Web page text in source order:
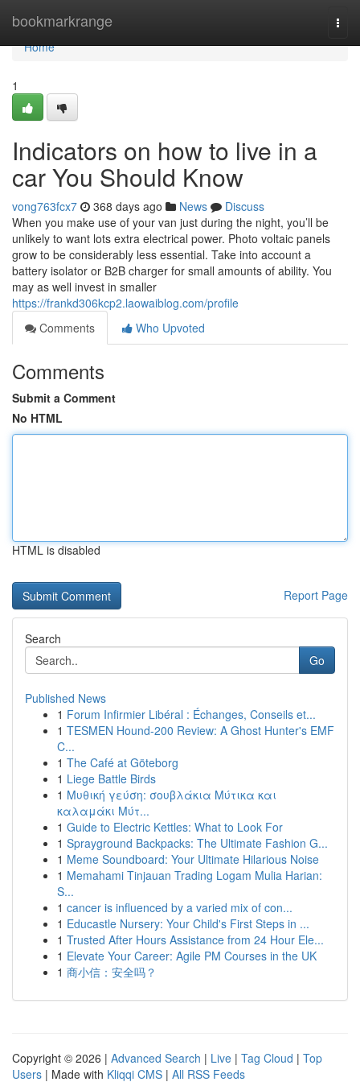
bookmarkrange
Home
Home
1
Indicators on how to live in a
car You Should Know
vong763fcx7 368 days ago News
Discuss
When you make use of your van just during the night, you’ll be
unlikely to want lots extra electrical power. Photo voltaic panels
grow to be considerably less essential. Take into account a
battery isolator or B2B charger for small amounts of ability. You
may as well invest in smaller
https://frankd306kcp2.laowaiblog.com/profile
Comments
Who Upvoted
Comments
Submit a Comment
No HTML
HTML is disabled
Report Page
Search
Go
Published News
1 Forum Infirmier Libéral : Échanges, Conseils et...
1 TESMEN Hound-200 Review: A Ghost Hunter's EMF
C...
1 The Café at Göteborg
1 Liege Battle Birds
1 Μυθική γεύση: σουβλάκια Μύτικα και
καλαμάκι Μύτ...
1 Guide to Electric Kettles: What to Look For
1 Sprayground Backpacks: The Ultimate Fashion G...
1 Meme Soundboard: Your Ultimate Hilarious Noise
1 Memahami Tinjauan Trading Logam Mulia Harian:
S...
1 cancer is influenced by a varied mix of con...
1 Educastle Nursery: Your Child's First Steps in ...
1 Trusted After Hours Assistance from 24 Hour Ele...
1 Elevate Your Career: Agile PM Courses in the UK
1 商小信：安全吗？
Copyright © 2026 | Advanced Search | Live | Tag Cloud | Top
Users | Made with Kliqqi CMS | All RSS Feeds